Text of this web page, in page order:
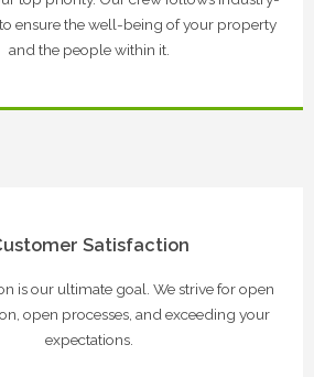
ensure the well-being of your property
and the people within it.
Satisfaction
is our ultimate goal. We strive for open
open processes, and exceeding your
expectations.